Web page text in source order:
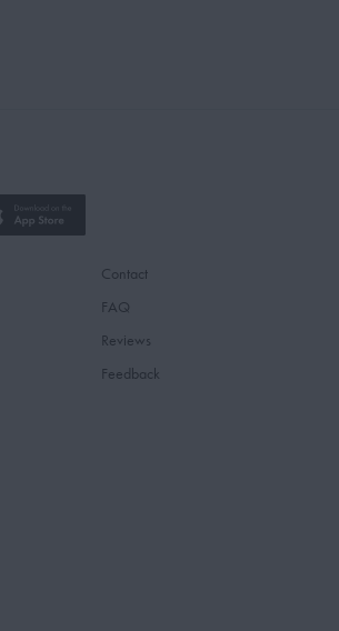
Contact
FAQ
Reviews
Feedback